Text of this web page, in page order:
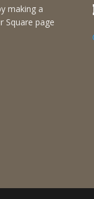
making a
Square page